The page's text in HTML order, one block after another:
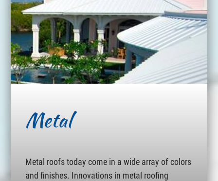
Metal
Metal roofs today come in a wide array of colors
and finishes. Innovations in metal roofing